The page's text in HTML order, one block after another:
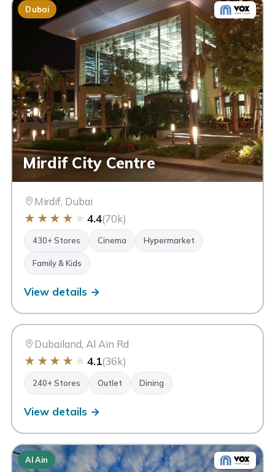
Dubai
Mirdif City Centre
Mirdif, Dubai
★ ★ ★ ★ ★ 4.4(70k)
430+ Stores Cinema Hypermarket
Family & Kids
View details →
DO
Dubai
Dubailand, Al Ain Rd
★ ★ ★ ★ ★ 4.1(36k)
240+ Stores Outlet Dining
View details →
Al Ain